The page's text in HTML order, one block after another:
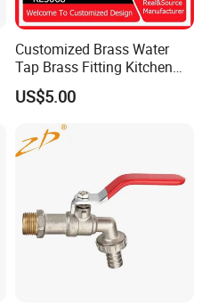
Customized Brass Water
Tap Brass Fitting Kitchen
Faucet with Threaded
Outlet/Sanitary
Ware/Bathroom/Kitchen
Accessories for Shower
US$5.00